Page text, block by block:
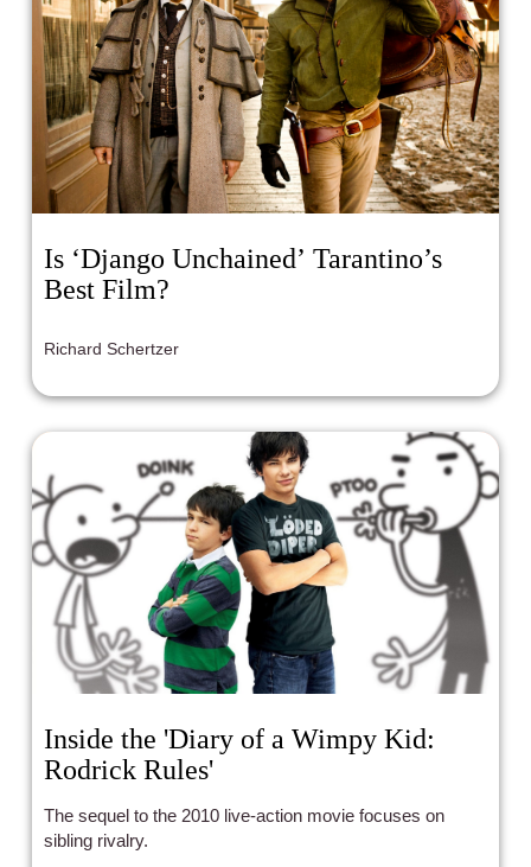
Is ‘Django Unchained’ Tarantino’s
Best Film?
Richard Schertzer
Inside the 'Diary of a Wimpy Kid:
Rodrick Rules'
The sequel to the 2010 live-action movie focuses on
sibling rivalry.